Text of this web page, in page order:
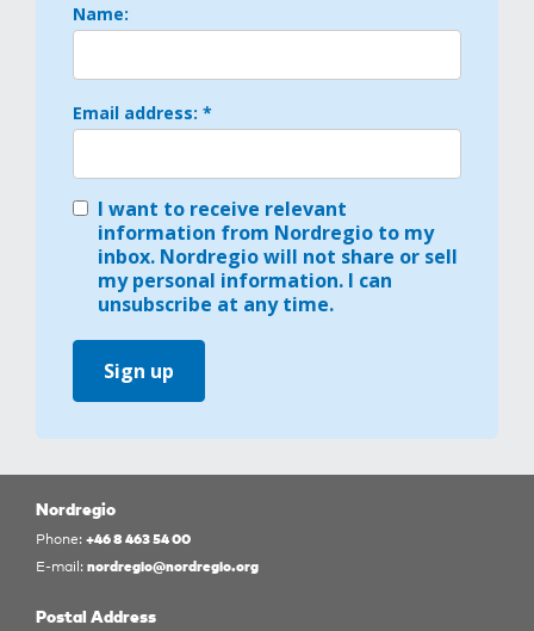
Name:
Email address: *
I want to receive relevant
information from Nordregio to my
inbox. Nordregio will not share or sell
my personal information. I can
unsubscribe at any time.
Sign up
Nordregio
Phone:+46 8 463 54 00
E-mail:nordregio@nordregio.org
Postal Address